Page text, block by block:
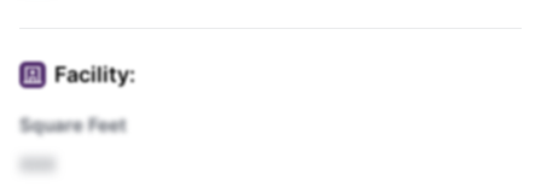
Facility:
Square Feet